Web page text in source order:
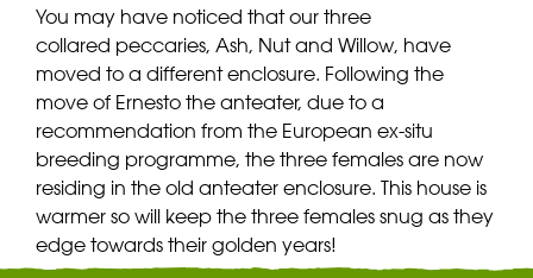
You may have noticed that our three
collared peccaries, Ash, Nut and Willow, have
moved to a different enclosure. Following the
move of Ernesto the anteater, due to a
recommendation from the European ex-situ
breeding programme, the three females are now
residing in the old anteater enclosure. This house is
warmer so will keep the three females snug as they
edge towards their golden years!